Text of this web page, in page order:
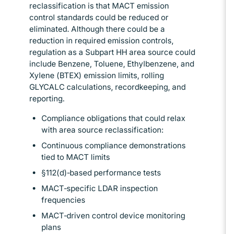
reclassification is that MACT emission
control standards could be reduced or
eliminated. Although there could be a
reduction in required emission controls,
regulation as a Subpart HH area source could
include Benzene, Toluene, Ethylbenzene, and
Xylene (BTEX) emission limits, rolling
GLYCALC calculations, recordkeeping, and
reporting.
Compliance obligations that could relax
with area source reclassification:
Continuous compliance demonstrations
tied to MACT limits
§112(d)‑based performance tests
MACT‑specific LDAR inspection
frequencies
MACT‑driven control device monitoring
plans